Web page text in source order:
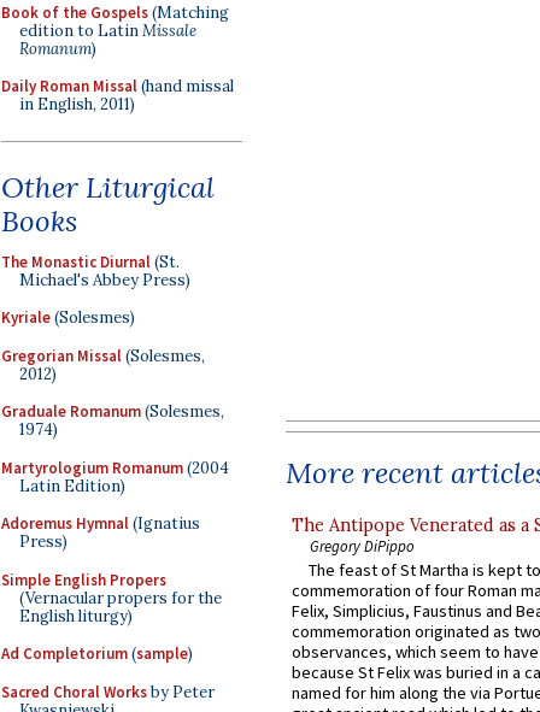
Book of the Gospels(Matching
edition to LatinMissale
Romanum)
Daily Roman Missal(hand missal
in English, 2011)
Other Liturgical
Books
The Monastic Diurnal(St.
Michael's Abbey Press)
Kyriale(Solesmes)
Gregorian Missal(Solesmes,
2012)
Graduale Romanum(Solesmes,
1974)
Martyrologium Romanum(2004
Latin Edition)
Adoremus Hymnal(Ignatius
Press)
Simple English Propers
(Vernacular propers for the
English liturgy)
Ad Completorium(sample)
Sacred Choral Worksby Peter
More recent
The Antipope Venerated as a
Gregory DiPippo
The feast of St Martha is kept
commemoration of four Roman
Felix, Simplicius, Faustinus and
commemoration originated as
observances, which seem to
because St Felix was buried in a
named for him along the via